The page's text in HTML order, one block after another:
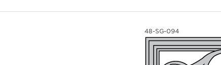
48-SG-094